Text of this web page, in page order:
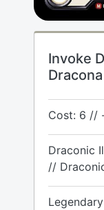
Invoke
Cost: 6 //
Draconic
//
Legendary